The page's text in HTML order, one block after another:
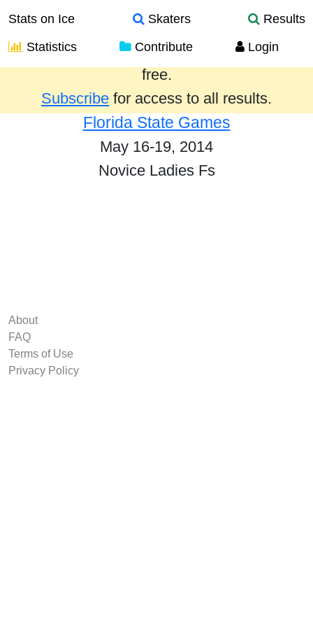
Stats on Ice Skaters
Results
Statistics
Contribute Login
Results from the past year are provided
free.
Subscribe for access to all results.
Florida State Games
May 16-19, 2014
Novice Ladies Fs
About
FAQ
Terms of Use
Privacy Policy